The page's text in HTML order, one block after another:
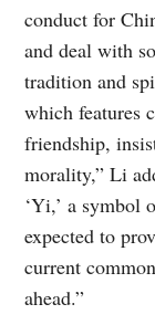
conduct for
and deal with
tradition and
which features
friendship,
morality,” Li
‘Yi,’ a symbol
expected to
current
ahead.”